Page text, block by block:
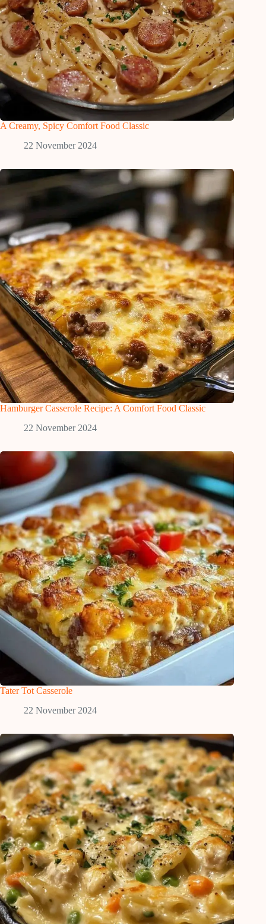
A Creamy, Spicy Comfort Food Classic
22 November 2024
Hamburger Casserole Recipe: A Comfort Food Classic
22 November 2024
Tater Tot Casserole
22 November 2024